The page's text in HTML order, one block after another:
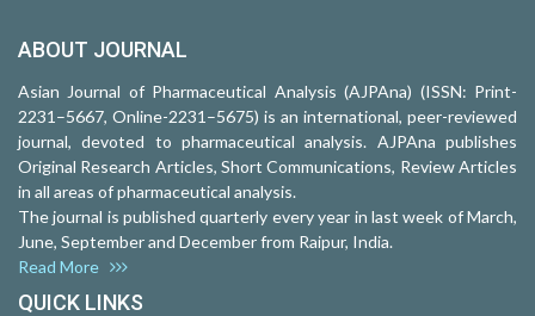
ABOUT JOURNAL
Asian Journal of Pharmaceutical Analysis (AJPAna) (ISSN: Print-
2231–5667, Online-2231–5675) is an international, peer-reviewed
journal, devoted to pharmaceutical analysis. AJPAna publishes
Original Research Articles, Short Communications, Review Articles
in all areas of pharmaceutical analysis.
The journal is published quarterly every year in last week of March,
June, September and December from Raipur, India.
Read More
QUICK LINKS